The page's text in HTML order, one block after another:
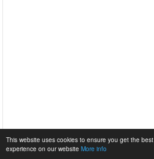
This website uses cookies to ensure you get the best
experience on our website More info